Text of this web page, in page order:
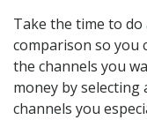
Take the time to do
comparison so you
the channels you
money by selecting
channels you